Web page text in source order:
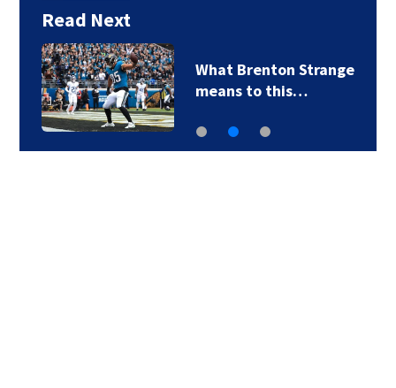
Read Next
What Brenton Strange
means to this…